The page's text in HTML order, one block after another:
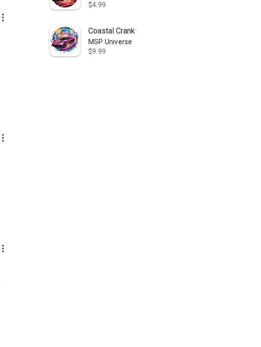
more_vert
more_vert
more_vert
$4.99
Coastal Crank
MSP Universe
$9.99